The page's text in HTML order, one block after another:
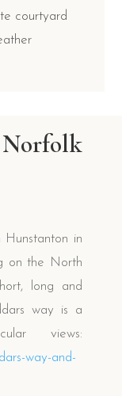
courtyard
Hunstanton in
on the North
long and
way is a
views:
way-and-